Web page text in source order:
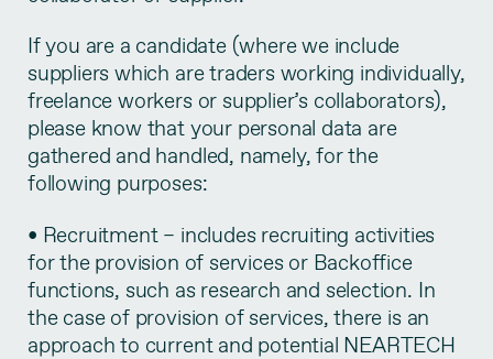
If you are a candidate (where we include
suppliers which are traders working individually,
freelance workers or supplier’s collaborators),
please know that your personal data are
gathered and handled, namely, for the
following purposes:
• Recruitment – includes recruiting activities
for the provision of services or Backoffice
functions, such as research and selection. In
the case of provision of services, there is an
approach to current and potential NEARTECH